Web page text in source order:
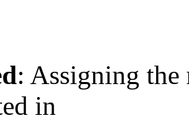
: Assigning the
in